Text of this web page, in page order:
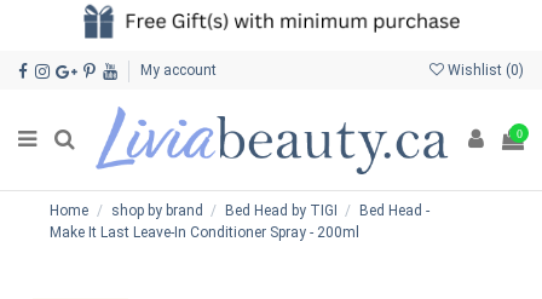
My account Wishlist (0)
0
Home shop by brand Bed Head by TIGI
Bed Head -
Make It Last Leave-In Conditioner Spray - 200ml